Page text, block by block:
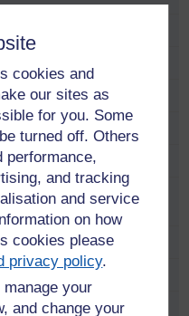
cookies and
our sites as
for you. Some
turned off. Others
performance,
and tracking
and service
on how
cookies please
privacy policy.
your
and change your
Connections
Medina
Museums,
memory in Kenya
African Diaspora in the UK